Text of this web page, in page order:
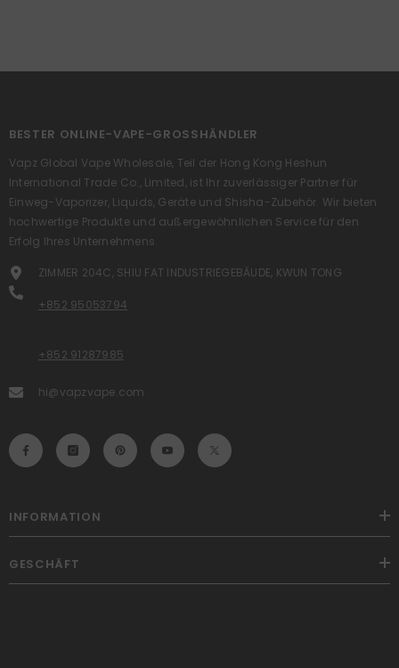
BESTER ONLINE-VAPE-GROSSHÄNDLER
Vapz Global Vape Wholesale, Teil der Hong Kong Heshun
International Trade Co., Limited, ist Ihr zuverlässiger Partner für
Einweg-Vaporizer, Liquids, Geräte und Shisha-Zubehör. Wir bieten
hochwertige Produkte und außergewöhnlichen Service für den
Erfolg Ihres Unternehmens.
ZIMMER 204C, SHIU FAT INDUSTRIEGEBÄUDE, KWUN TONG
+852 95053794
+852 91287985
hi@vapzvape.com
INFORMATION
GESCHÄFT